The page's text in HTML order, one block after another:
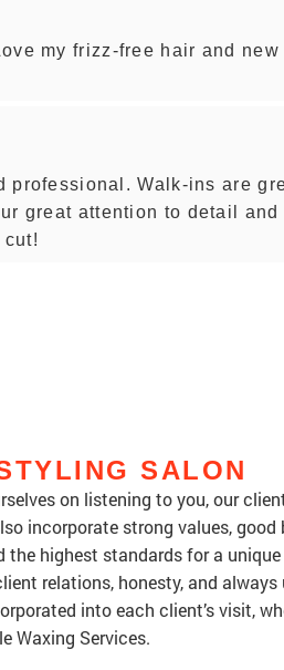
my frizz-free hair and
professional. Walk-ins are
great attention to detail
SALON
on listening to you, our
incorporate strong values, good
highest standards for a
relations, honesty, and
into each client’s visit,
Waxing Services.